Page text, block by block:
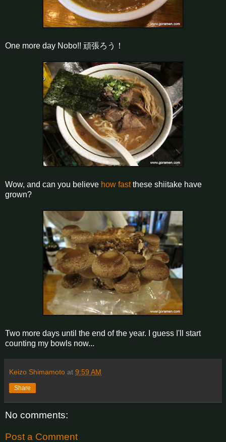
One more day Nobo!! 頑張ろう！
Wow, and can you believe how fastthese shiitake have
grown?
Two more days until the end of the year. I guess I'll start
counting my bowls now...
Keizo Shimamoto at 9:59 AM
Share
No comments:
Post a Comment